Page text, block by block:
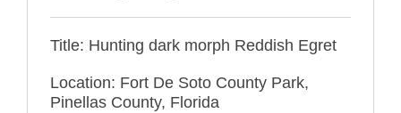
Title: Hunting dark morph Reddish Egret
Location: Fort De Soto County Park,
Pinellas County, Florida